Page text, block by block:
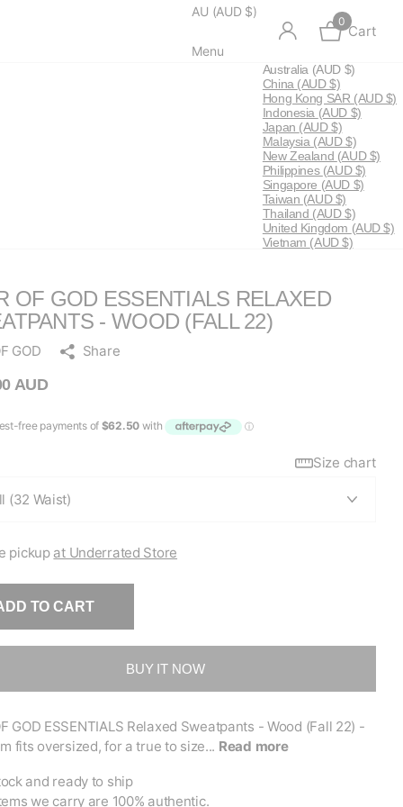
AU (AUD $)
Menu
0
Cart
Australia (AUD $)
China (AUD $)
Hong Kong SAR (AUD $)
Indonesia (AUD $)
Japan (AUD $)
Malaysia (AUD $)
New Zealand (AUD $)
Philippines (AUD $)
Singapore (AUD $)
Taiwan (AUD $)
Thailand (AUD $)
United Kingdom (AUD $)
Vietnam (AUD $)
OF GOD ESSENTIALS RELAXED
- WOOD (FALL 22)
GOD Share
AUD
Size chart
pickup at Underrated Store
TO CART
BUY IT NOW
GOD ESSENTIALS Relaxed Sweatpants - Wood (Fall 22) -
fits oversized, for a true to size... Read more
and ready to ship
we carry are 100% authentic.